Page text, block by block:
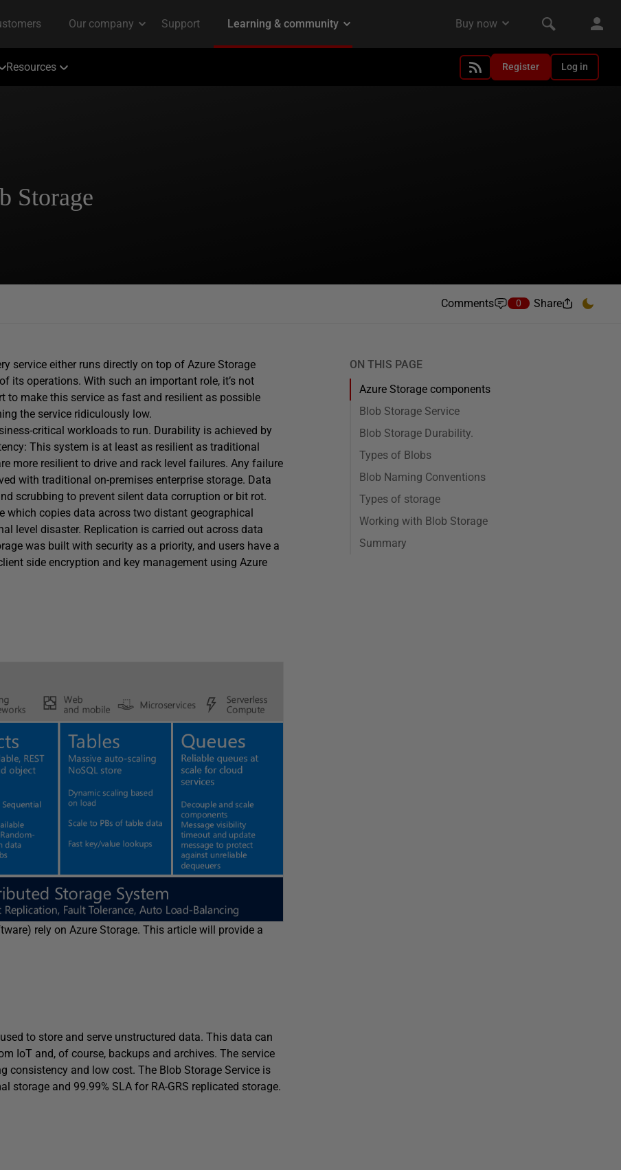
Resources Register Log in
Storage
Comments 0 Share
service either runs directly on top of Azure Storage
its operations. With such an important role, it’s not
make this service as fast and resilient as possible
the service ridiculously low.
critical workloads to run. Durability is achieved by
This system is at least as resilient as traditional
more resilient to drive and rack level failures. Any failure
with traditional on-premises enterprise storage. Data
scrubbing to prevent silent data corruption or bit rot.
which copies data across two distant geographical
level disaster. Replication is carried out across data
was built with security as a priority, and users have a
side encryption and key management using Azure
rely on Azure Storage. This article will provide a
to store and serve unstructured data. This data can
IoT and, of course, backups and archives. The service
consistency and low cost. The Blob Storage Service is
storage and 99.99% SLA for RA-GRS replicated storage.
ON THIS PAGE
Azure Storage components
Blob Storage Service
Blob Storage Durability.
Types of Blobs
Blob Naming Conventions
Types of storage
Working with Blob Storage
Summary